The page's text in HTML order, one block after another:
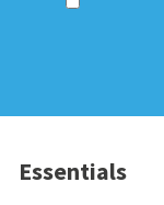
Essentials